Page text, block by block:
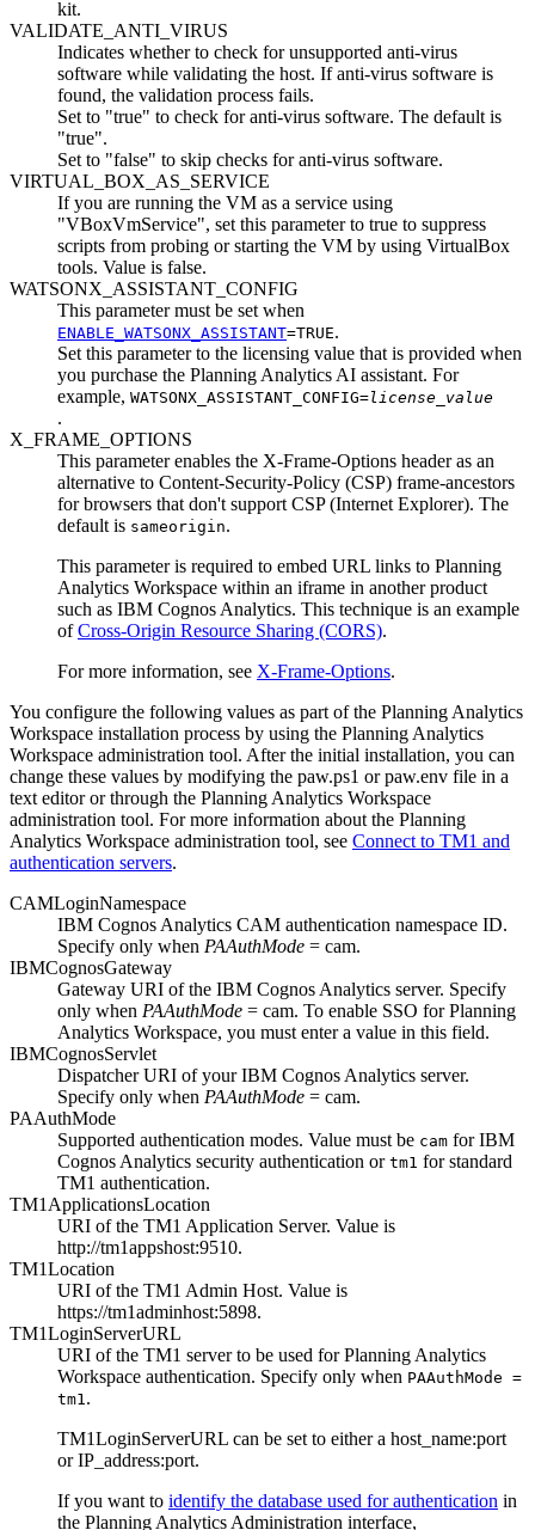
kit.
VALIDATE_ANTI_VIRUS
Indicates whether to check for unsupported anti-virus
software while validating the host. If anti-virus software is
found, the validation process fails.
Set to "true" to check for anti-virus software. The default is
"true".
Set to "false" to skip checks for anti-virus software.
VIRTUAL_BOX_AS_SERVICE
If you are running the VM as a service using
VBoxVmService , set this parameter to true to suppress
scripts from probing or starting the VM by using VirtualBox
tools. Value is false.
WATSONX_ASSISTANT_CONFIG
This parameter must be set when
ENABLE_WATSONX_ASSISTANT=TRUE.
Set this parameter to the licensing value that is provided when
you purchase the Planning Analytics AI assistant. For
example, WATSONX_ASSISTANT_CONFIG=license_value
.
X_FRAME_OPTIONS
This parameter enables the X-Frame-Options header as an
alternative to Content-Security-Policy (CSP) frame-ancestors
for browsers that don't support CSP (Internet Explorer). The
default is sameorigin.
This parameter is required to embed URL links to Planning
Analytics Workspace within an iframe in another product
such as IBM Cognos Analytics. This technique is an example
ofCross-Origin Resource Sharing (CORS).
For more information, see X-Frame-Options.
You configure the following values as part of the Planning Analytics
Workspace installation process by using the Planning Analytics
Workspace administration tool. After the initial installation, you can
change these values by modifying the paw.ps1 orpaw.env file in a
text editor or through the Planning Analytics Workspace
administration tool. For more information about the Planning
Analytics Workspace administration tool, see Connect to TM1 and
authentication servers.
CAMLoginNamespace
IBM Cognos Analytics CAM authentication namespace ID.
Specify only when PAAuthMode = cam.
IBMCognosGateway
Gateway URI of the IBM Cognos Analytics server. Specify
only when PAAuthMode = cam. To enable SSO forPlanning
Analytics Workspace, you must enter a value in this field.
IBMCognosServlet
Dispatcher URI of yourIBM Cognos Analytics server.
Specify only when PAAuthMode = cam.
PAAuthMode
Supported authentication modes. Value must be cam forIBM
Cognos Analytics security authentication or tm1 for standard
TM1 authentication.
TM1ApplicationsLocation
URI of the TM1 Application Server. Value is
http://tm1appshost:9510.
TM1Location
URI of the TM1 Admin Host. Value is
https://tm1adminhost:5898.
TM1LoginServerURL
URI of the TM1 server to be used forPlanning Analytics
Workspace authentication. Specify only when PAAuthMode =
tm1 .
TM1LoginServerURL can be set to either a host_name:port
or IP_address:port.
If you want to identify the database used for authentication in
the Planning Analytics Administration interface,